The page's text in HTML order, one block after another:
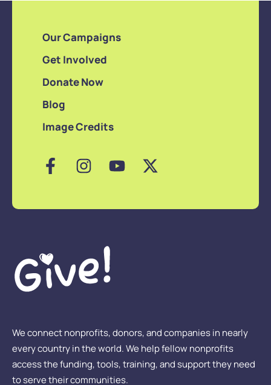
We connect nonprofits, donors, and companies in nearly
every country in the world. We help fellow nonprofits
access the funding, tools, training, and support they need
to serve their communities.
Our Campaigns
Get Involved
Donate Now
Blog
Image Credits